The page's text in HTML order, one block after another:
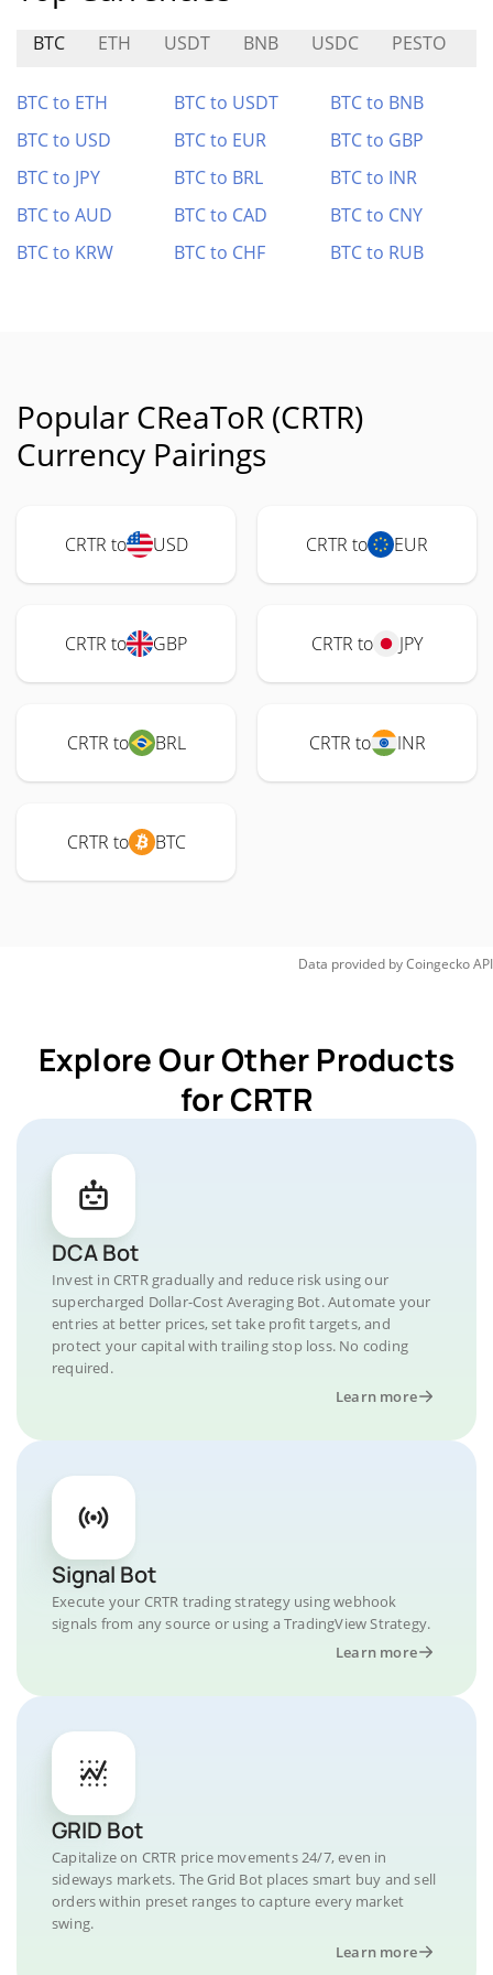
BTC ETH USDT BNB USDC PESTO
BTC to ETH BTC to USDT
BTC to BNB
BTC to USD
BTC to EUR
BTC to GBP
BTC to JPY
BTC to BRL
BTC to INR
BTC to AUD
BTC to CAD
BTC to CNY
BTC to KRW
BTC to CHF BTC to RUB
Popular CReaToR (CRTR)
Currency Pairings
CRTR to USD CRTR to EUR
CRTR to GBP CRTR to JPY
CRTR to BRL CRTR to INR
CRTR to BTC
Data provided byCoingeckoAPI
Explore Our Other Products
for CRTR
DCA Bot
Invest in CRTR gradually and reduce risk using our
supercharged Dollar-Cost Averaging Bot. Automate your
entries at better prices, set take profit targets, and
protect your capital with trailing stop loss. No coding
required.
Learn more
Signal Bot
Execute your CRTR trading strategy using webhook
signals from any source or using a TradingView Strategy.
Learn more
GRID Bot
Capitalize on CRTR price movements 24/7, even in
sideways markets. The Grid Bot places smart buy and sell
orders within preset ranges to capture every market
swing.
Learn more